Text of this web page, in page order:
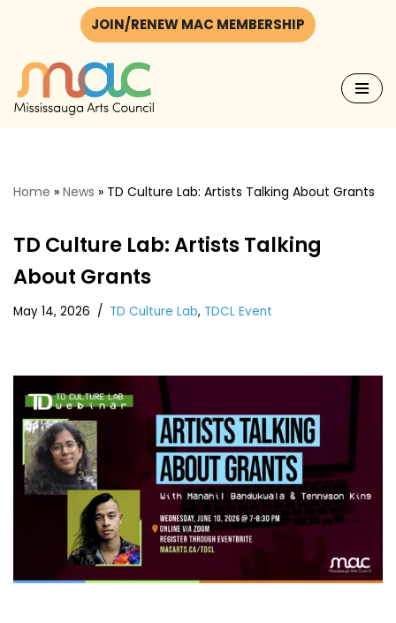
to
content
JOIN/RENEW MAC MEMBERSHIP
Home » News » TD Culture Lab: Artists Talking About Grants
TD Culture Lab: Artists Talking
About Grants
May 14, 2026 TD Culture Lab, TDCL Event